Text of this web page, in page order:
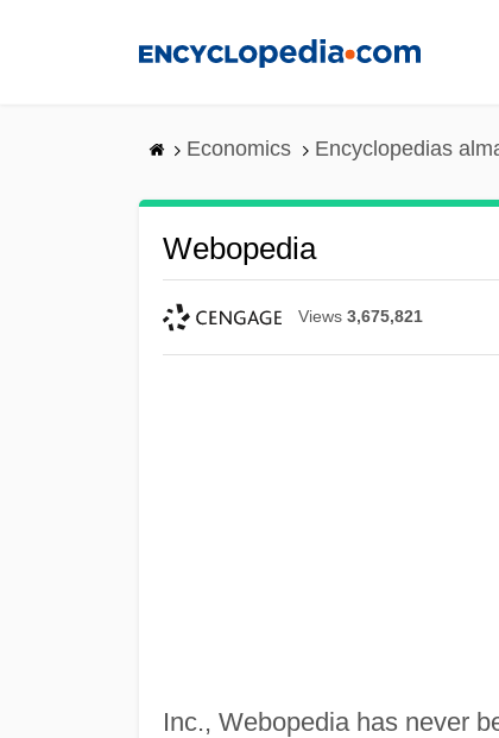
Economics Encyclopedias
Webopedia
Views 3,675,821
Inc., Webopedia has never